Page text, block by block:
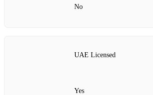
No
UAE Licensed
Yes